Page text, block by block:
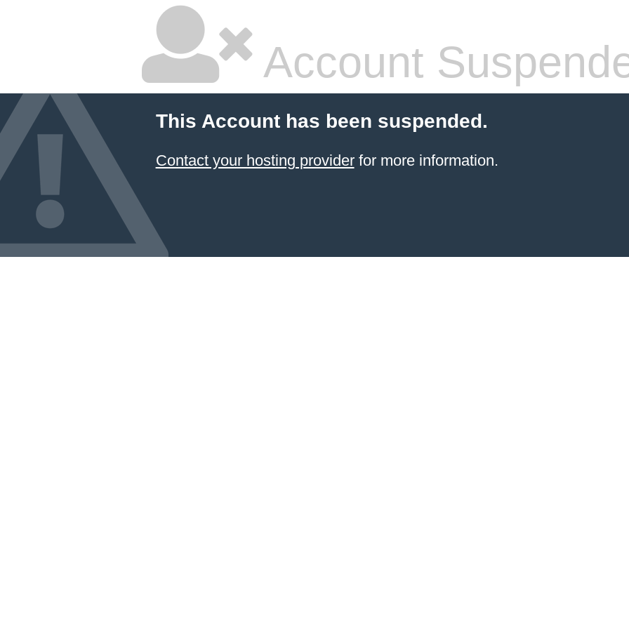
Account
This Account has been suspended.
Contact your hosting providerfor more information.